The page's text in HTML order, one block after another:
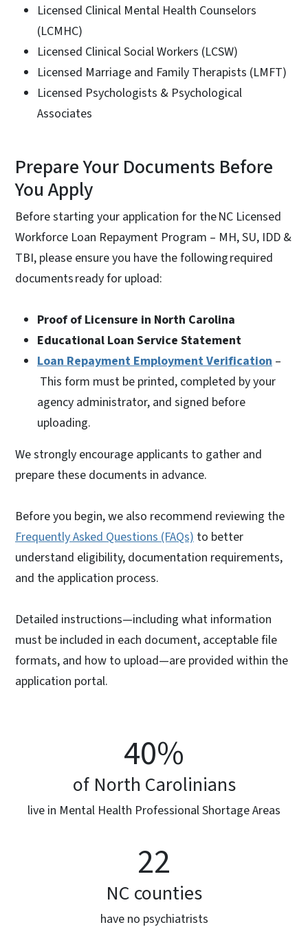
Licensed Clinical Mental Health Counselors
(LCMHC)
Licensed Clinical Social Workers (LCSW)
Licensed Marriage and Family Therapists (LMFT)
Licensed Psychologists & Psychological
Associates
Prepare Your Documents Before
You Apply
Before starting your application for the NC Licensed
Workforce Loan Repayment Program – MH, SU, IDD &
TBI, please ensure you have the following required
documents ready for upload:
Proof of Licensure in North Carolina
Educational Loan Service Statement
Loan Repayment Employment Verification –
This form must be printed, completed by your
agency administrator, and signed before
uploading.
We strongly encourage applicants to gather and
prepare these documents in advance.
Before you begin, we also recommend reviewing the
Frequently Asked Questions (FAQs) to better
understand eligibility, documentation requirements,
and the application process.
Detailed instructions—including what information
must be included in each document, acceptable file
formats, and how to upload—are provided within the
application portal.
40%
of North Carolinians
live in Mental Health Professional Shortage Areas
22
NC counties
have no psychiatrists